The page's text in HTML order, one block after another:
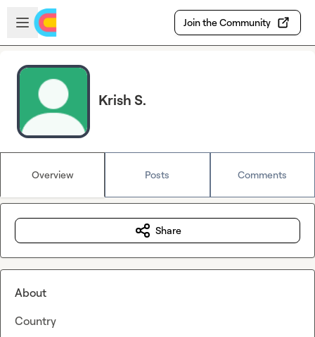
Skip to main content
Open sidebar
Join the Community
Krish S.
Overview Posts Comments
Share
About
Country